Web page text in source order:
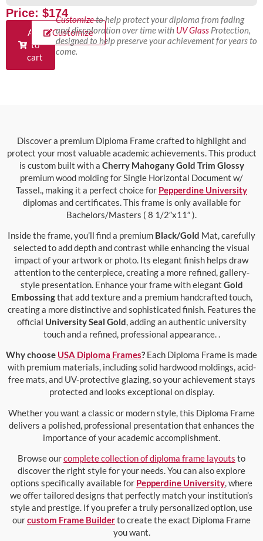
Price: $174
Add
to
cart
Customize
Customizeto help protect your diploma from fading
and discoloration over time with UV GlassProtection,
designed to help preserve your achievement for years to
come.
Discover a premium Diploma Frame crafted to highlight and
protect your most valuable academic achievements. This product
is custom built with a Cherry Mahogany Gold Trim Glossy
premium wood molding for Single Horizontal Document w/
Tassel., making it a perfect choice for Pepperdine University
diplomas and certificates. This frame is only available for
Bachelors/Masters ( 8 1/2″x11″ ).
Inside the frame, you’ll find a premium Black/Gold Mat, carefully
selected to add depth and contrast while enhancing the visual
impact of your artwork or photo. Its elegant finish helps draw
attention to the centerpiece, creating a more refined, gallery-
style presentation. Enhance your frame with elegant Gold
Embossingthat add texture and a premium handcrafted touch,
creating a more distinctive and sophisticated finish. Features the
official University Seal Gold, adding an authentic university
touch and a refined, professional appearance. .
Why choose USA Diploma Frames? Each Diploma Frame is made
with premium materials, including solid hardwood moldings, acid-
free mats, and UV-protective glazing, so your achievement stays
protected and looks exceptional on display.
Whether you want a classic or modern style, this Diploma Frame
delivers a polished, professional presentation that enhances the
importance of your academic accomplishment.
Browse ourcomplete collection of diploma frame layouts to
discover the right style for your needs. You can also explore
options specifically available for Pepperdine University, where
we offer tailored designs that perfectly match your institution’s
style and prestige. If you prefer a truly personalized option, use
ourcustom Frame Builderto create the exact Diploma Frame
you want.